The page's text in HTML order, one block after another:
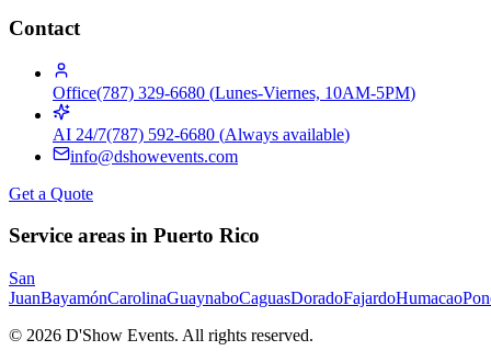
Contact
Office(787) 329-6680 (Lunes-Viernes, 10AM-5PM)
AI 24/7(787) 592-6680 (Always available)
info@dshowevents.com
Get a Quote
Service areas in Puerto Rico
San
JuanBayamónCarolinaGuaynaboCaguasDoradoFajardoHumacao
© 2026 D'Show Events. All rights reserved.